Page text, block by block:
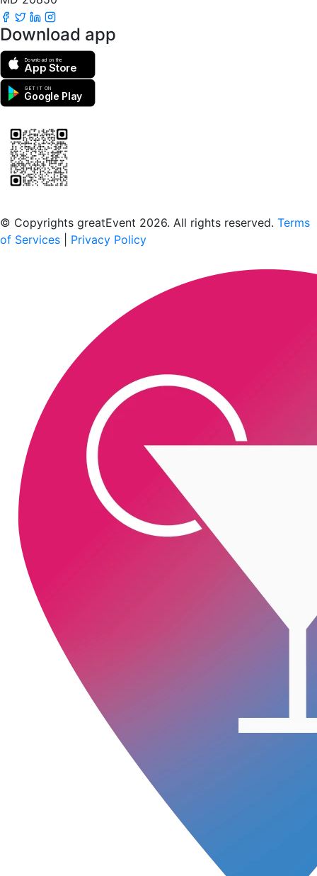
Download app
Download on the
App Store
GET IT ON
Google Play
© Copyrights greatEvent 2026. All rights reserved. Terms
of Services
Privacy Policy